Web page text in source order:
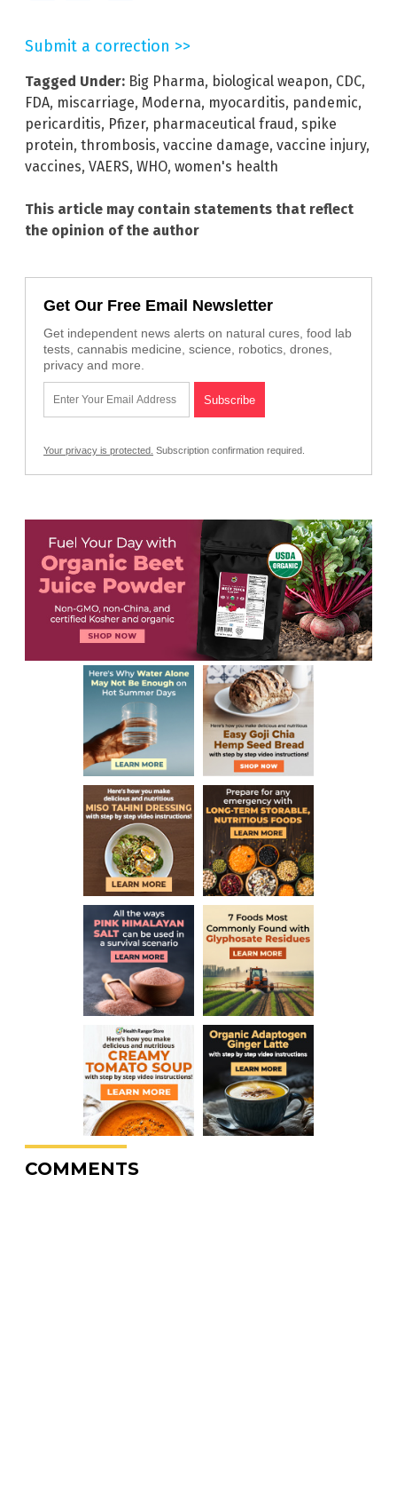
Submit a correction >>
Tagged Under: Big Pharma, biological weapon, CDC,
FDA, miscarriage, Moderna, myocarditis, pandemic,
pericarditis, Pfizer, pharmaceutical fraud, spike
protein, thrombosis, vaccine damage, vaccine injury,
vaccines, VAERS, WHO, women's health
This article may contain statements that reflect
the opinion of the author
Get Our Free Email Newsletter
Get independent news alerts on natural cures, food lab
tests, cannabis medicine, science, robotics, drones,
privacy and more.
Your privacy is protected. Subscription confirmation required.
COMMENTS